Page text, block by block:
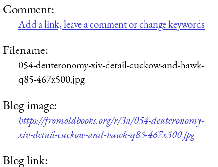
Comment:
Add a link, leave a comment or change keywords
Filename:
054-deuteronomy-xiv-detail-cuckow-and-hawk-
q85-467x500.jpg
Blog image:
https://fromoldbooks.org/r/3n/054-deuteronomy-
xiv-detail-cuckow-and-hawk-q85-467x500.jpg
Blog link: